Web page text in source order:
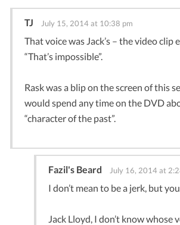
TJ July 15, 2014 at 10:38 pm
That voice was Jack’s – the video
“That’s impossible”.
Rask was a blip on the screen of this
would spend any time on the DVD
“character of the past”.
Fazil's Beard July 16, 2014 at
I don’t mean to be a jerk, but
Jack Lloyd, I don’t know whose